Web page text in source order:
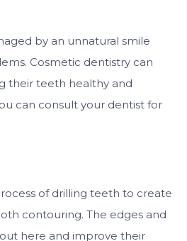
by an unnatural smile
Cosmetic dentistry can
their teeth healthy and
can consult your dentist for
of drilling teeth to create
contouring. The edges and
here and improve their